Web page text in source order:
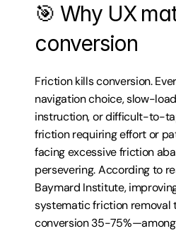
🎯 Why UX
conversion
Friction kills conversion.
navigation choice, slow-
instruction, or difficult-to-
friction requiring effort or
facing excessive friction
persevering. According to
Baymard Institute,
systematic friction removal
conversion 35-